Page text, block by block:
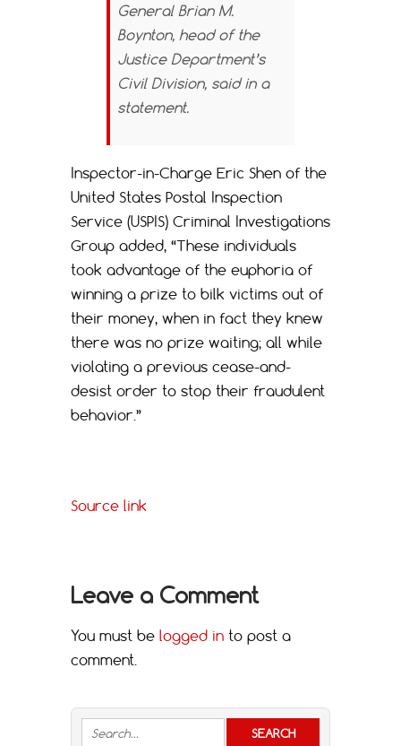
General Brian M.
Boynton, head of the
Justice Department’s
Civil Division, said in a
statement.
Inspector-in-Charge Eric Shen of the
United States Postal Inspection
Service (USPIS) Criminal Investigations
Group added, “These individuals
took advantage of the euphoria of
winning a prize to bilk victims out of
their money, when in fact they knew
there was no prize waiting; all while
violating a previous cease-and-
desist order to stop their fraudulent
behavior.”
Source link
Leave a Comment
You must be logged in to post a
comment.